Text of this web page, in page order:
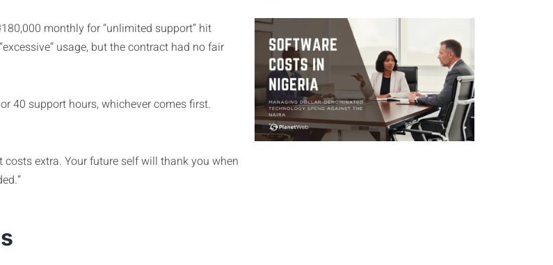
monthly for “unlimited support” hit
usage, but the contract had no fair
40 support hours, whichever comes first.
costs extra. Your future self will thank you when